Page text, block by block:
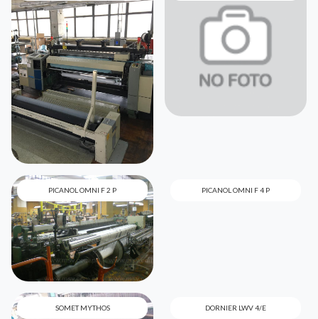
PICANOL OMNI F 2 P PICANOL OMNI F 4 P
SOMET MYTHOS DORNIER LWV 4/E